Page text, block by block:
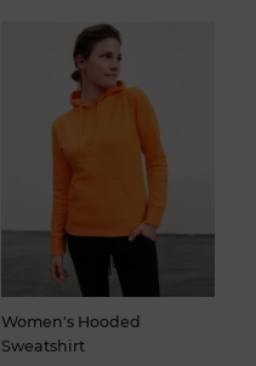
Women's Hooded
Sweatshirt